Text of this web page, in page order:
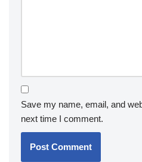
Save my name, email, and
next time I comment.